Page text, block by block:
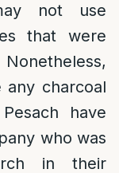
not use
that were
Nonetheless,
charcoal
have
who was
in their